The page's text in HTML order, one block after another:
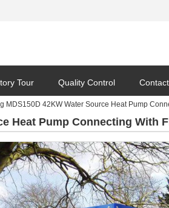
Tour Quality Control
MDS150D 42KW Water Source Heat Pump
Heat Pump Connecting With